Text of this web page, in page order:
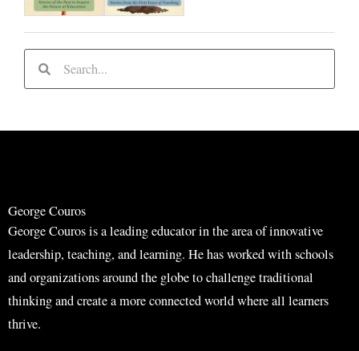
e
r
e
r
George Couros
George Couros is a leading educator in the area of innovative
leadership, teaching, and learning. He has worked with schools
and organizations around the globe to challenge traditional
thinking and create a more connected world where all learners
thrive.